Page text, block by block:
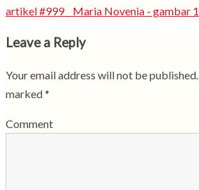
artikel #999 _ Maria Novenia - gambar 1
Leave a Reply
Your email address will not be published.
marked*
Comment